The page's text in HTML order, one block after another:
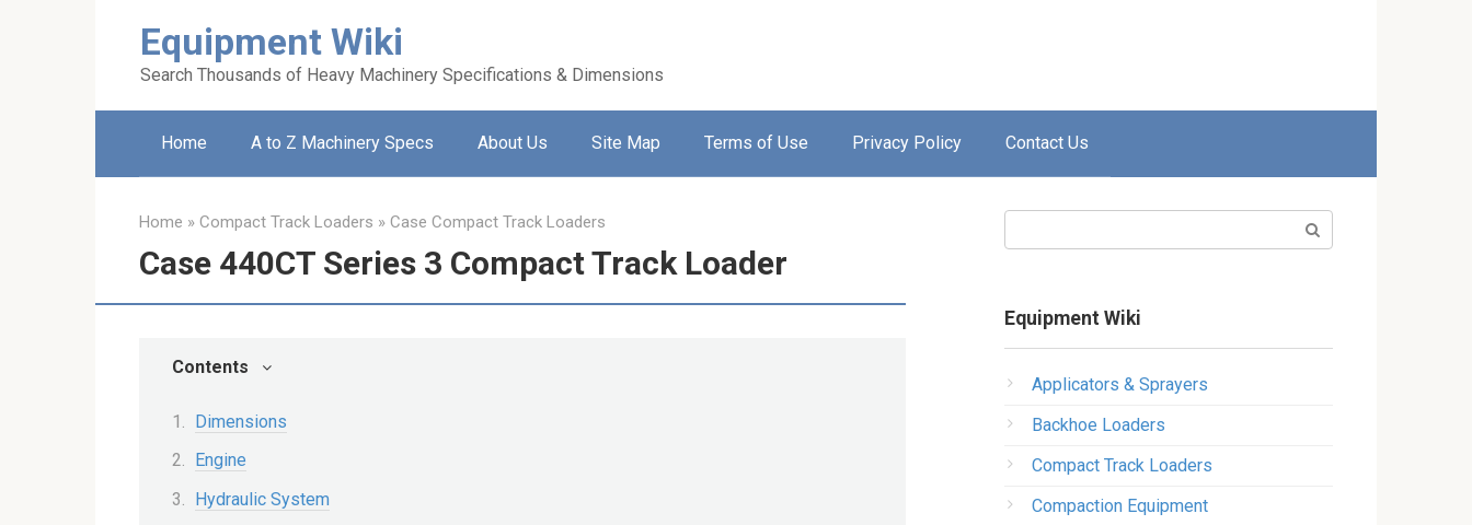
Equipment Wiki
Search Thousands of Heavy Machinery Specifications & Dimensions
Home A to Z Machinery Specs About Us Site Map Terms of Use Privacy Policy Contact Us
Home » Compact Track Loaders » Case Compact Track Loaders
Case 440CT Series 3 Compact Track Loader
Contents
Dimensions
Engine
Hydraulic System
Equipment Wiki
Applicators & Sprayers
Backhoe Loaders
Compact Track Loaders
Compaction Equipment